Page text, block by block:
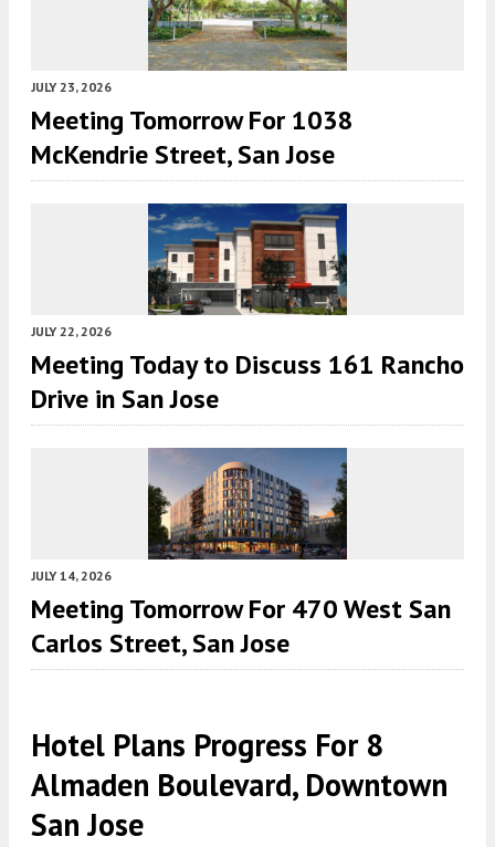
JULY 23, 2026
Meeting Tomorrow For 1038
McKendrie Street, San Jose
JULY 22, 2026
Meeting Today to Discuss 161 Rancho
Drive in San Jose
JULY 14, 2026
Meeting Tomorrow For 470 West San
Carlos Street, San Jose
Hotel Plans Progress For 8
Almaden Boulevard, Downtown
San Jose